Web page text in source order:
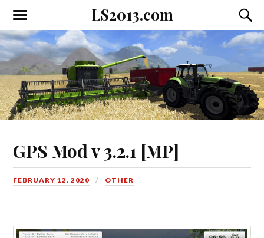
LS2013.com
Toggle
the
mobile
menu
the
field
GPS Mod v 3.2.1 [MP]
FEBRUARY 12, 2020 OTHER